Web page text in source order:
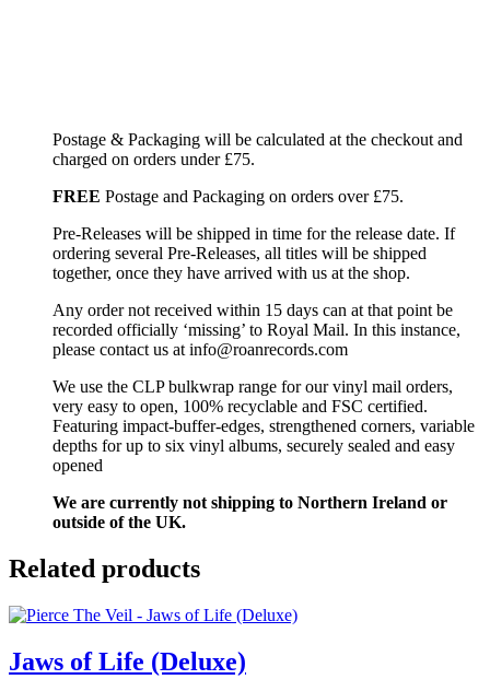
Postage & Packaging will be calculated at the checkout and
charged on orders under £75.
FREE Postage and Packaging on orders over £75.
Pre-Releases will be shipped in time for the release date. If
ordering several Pre-Releases, all titles will be shipped
together, once they have arrived with us at the shop.
Any order not received within 15 days can at that point be
recorded officially ‘missing’ to Royal Mail. In this instance,
please contact us at info@roanrecords.com
We use the CLP bulkwrap range for our vinyl mail orders,
very easy to open, 100% recyclable and FSC certified.
Featuring impact-buffer-edges, strengthened corners, variable
depths for up to six vinyl albums, securely sealed and easy
opened
We are currently not shipping to Northern Ireland or
outside of the UK.
Related products
Jaws of Life (Deluxe)